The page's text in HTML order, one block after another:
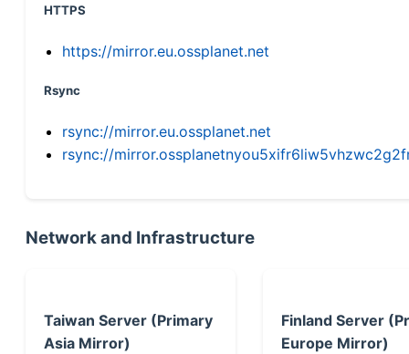
HTTPS
https://mirror.eu.ossplanet.net
Rsync
rsync://mirror.eu.ossplanet.net
rsync://
Network and Infrastructure
Taiwan Server (Primary
Asia Mirror)
Finland Server
Europe Mirror)